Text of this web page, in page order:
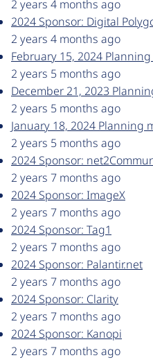
2 years 4 months ago
2024 Sponsor: Digital
2 years 4 months ago
February 15, 2024
2 years 5 months ago
December 21, 2023
2 years 5 months ago
January 18, 2024 Planning
2 years 5 months ago
2024 Sponsor:
2 years 7 months ago
2024 Sponsor: ImageX
2 years 7 months ago
2024 Sponsor: Tag1
2 years 7 months ago
2024 Sponsor: Palantir.net
2 years 7 months ago
2024 Sponsor: Clarity
2 years 7 months ago
2024 Sponsor: Kanopi
2 years 7 months ago